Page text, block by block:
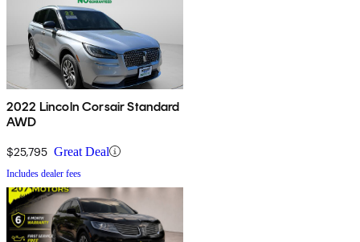
2022 Lincoln Corsair Standard
AWD
$25,795 Great Deal
Includes dealer fees